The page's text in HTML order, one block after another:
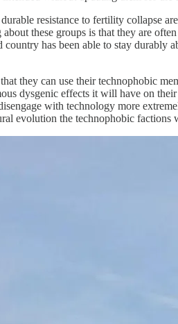
resistance to fertility collapse
these groups is that they are
has been able to stay durably
they can use their technophobic
dysgenic effects it will have on
with technology more
evolution the technophobic